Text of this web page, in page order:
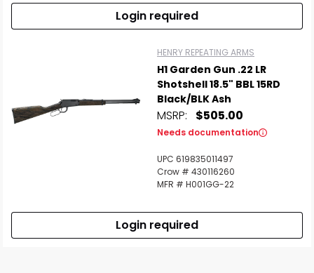
Login required
HENRY REPEATING ARMS
H1 Garden Gun .22 LR
Shotshell 18.5" BBL 15RD
Black/BLK Ash
MSRP: $505.00
Needs documentation
UPC 619835011497
Crow # 430116260
MFR # H001GG-22
Login required